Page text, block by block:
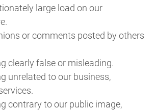
large load on our
or comments posted by others
clearly false or misleading.
unrelated to our business,
contrary to our public image,